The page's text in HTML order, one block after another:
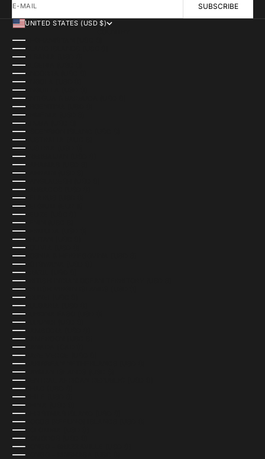
E-MAIL SUBSCRIBE
UNITED STATES (USD $)
AFGHANISTAN (USD $)
ÅLAND ISLANDS (USD $)
ALBANIA (USD $)
ALGERIA (USD $)
ANDORRA (USD $)
ANGOLA (USD $)
ANGUILLA (USD $)
ANTIGUA & BARBUDA (USD $)
ARGENTINA (USD $)
ARMENIA (USD $)
ARUBA (USD $)
ASCENSION ISLAND (USD $)
AUSTRALIA (AUD $)
AUSTRIA (USD $)
AZERBAIJAN (USD $)
BAHAMAS (USD $)
BAHRAIN (USD $)
BANGLADESH (USD $)
BARBADOS (USD $)
BELARUS (USD $)
BELGIUM (EUR €)
BELIZE (USD $)
BENIN (USD $)
BERMUDA (USD $)
BHUTAN (USD $)
BOLIVIA (USD $)
BOSNIA & HERZEGOVINA (USD $)
BOTSWANA (USD $)
BRAZIL (USD $)
BRITISH INDIAN OCEAN TERRITORY (USD $)
BRITISH VIRGIN ISLANDS (USD $)
BRUNEI (USD $)
BULGARIA (USD $)
BURKINA FASO (USD $)
BURUNDI (USD $)
CAMBODIA (USD $)
CAMEROON (USD $)
CANADA (CAD $)
CAPE VERDE (USD $)
CARIBBEAN NETHERLANDS (USD $)
CAYMAN ISLANDS (USD $)
CENTRAL AFRICAN REPUBLIC (USD $)
CHAD (USD $)
CHILE (USD $)
CHINA (USD $)
CHRISTMAS ISLAND (USD $)
COCOS (KEELING) ISLANDS (USD $)
COLOMBIA (USD $)
COMOROS (USD $)
CONGO - BRAZZAVILLE (USD $)
CONGO - KINSHASA (USD $)